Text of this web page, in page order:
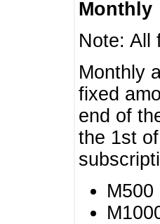
Monthly
Note: All
Monthly
fixed
end of
the 1st